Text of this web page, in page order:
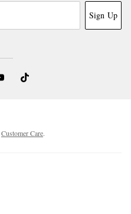
Sign Up
Customer Care.